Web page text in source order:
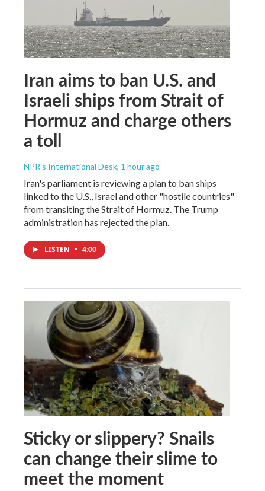
Iran aims to ban U.S. and
Israeli ships from Strait of
Hormuz and charge others
a toll
NPR's International Desk, 1 hour ago
Iran's parliament is reviewing a plan to ban ships
linked to the U.S., Israel and other "hostile countries"
from transiting the Strait of Hormuz. The Trump
administration has rejected the plan.
LISTEN • 4:00
Sticky or slippery? Snails
can change their slime to
meet the moment